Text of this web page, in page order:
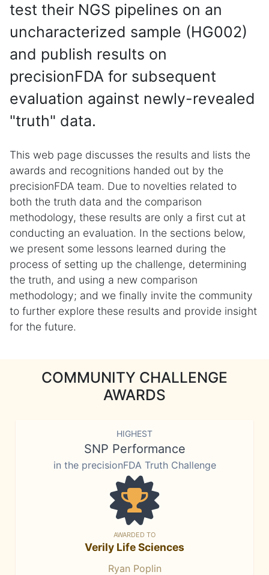
test their NGS pipelines on an
uncharacterized sample (HG002)
and publish results on
precisionFDA for subsequent
evaluation against newly-revealed
"truth" data.
This web page discusses the results and lists the
awards and recognitions handed out by the
precisionFDA team. Due to novelties related to
both the truth data and the comparison
methodology, these results are only a first cut at
conducting an evaluation. In the sections below,
we present some lessons learned during the
process of setting up the challenge, determining
the truth, and using a new comparison
methodology; and we finally invite the community
to further explore these results and provide insight
for the future.
COMMUNITY CHALLENGE
AWARDS
HIGHEST
SNP Performance
in the precisionFDA Truth Challenge
AWARDED TO
Verily Life Sciences
Ryan Poplin